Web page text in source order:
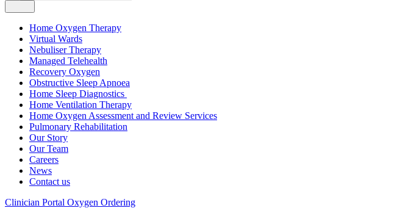
Home Oxygen Therapy
Virtual Wards
Nebuliser Therapy
Managed Telehealth
Recovery Oxygen
Obstructive Sleep Apnoea
Home Sleep Diagnostics
Home Ventilation Therapy
Home Oxygen Assessment and Review Services
Pulmonary Rehabilitation
Our Story
Our Team
Careers
News
Contact us
Clinician Portal Oxygen Ordering